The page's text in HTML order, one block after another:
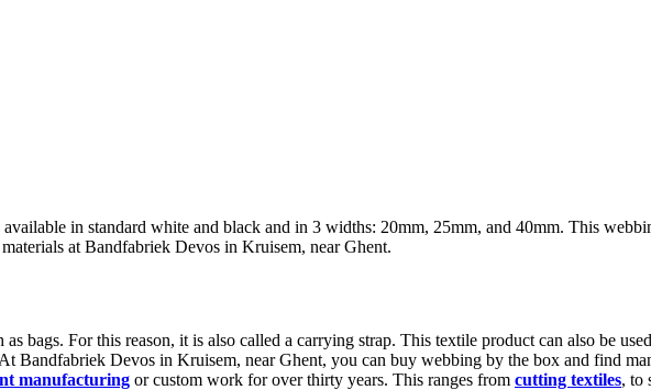
in standard white and black and in 3 widths: 20mm, 25mm, and 40mm. This
at Bandfabriek Devos in Kruisem, near Ghent.
bags. For this reason, it is also called a carrying strap. This textile product can also be
Bandfabriek Devos in Kruisem, near Ghent, you can buy webbing by the box and find
manufacturing or custom work for over thirty years. This ranges from cutting textiles, to